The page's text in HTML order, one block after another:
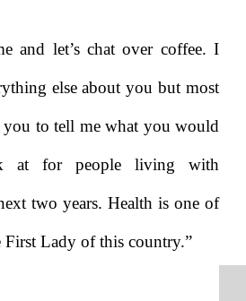
and let’s chat over coffee. I
else about you but most
to tell me what you would
at for people living with
two years. Health is one of
First Lady of this country.”